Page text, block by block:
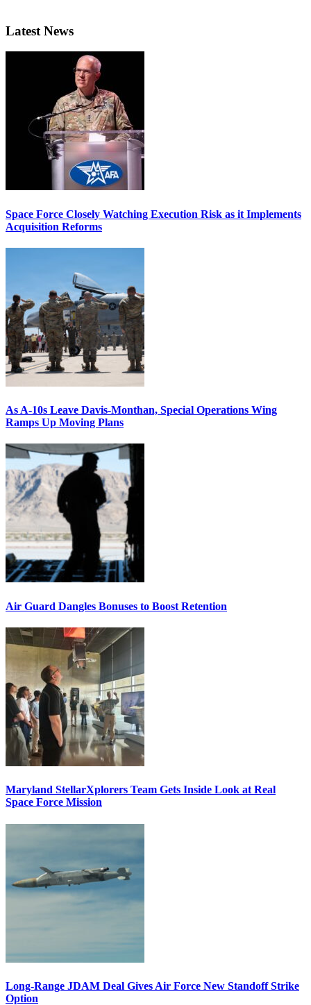
Latest News
Space Force Closely Watching Execution Risk as it Implements
Acquisition Reforms
As A-10s Leave Davis-Monthan, Special Operations Wing
Ramps Up Moving Plans
Air Guard Dangles Bonuses to Boost Retention
Maryland StellarXplorers Team Gets Inside Look at Real
Space Force Mission
Long-Range JDAM Deal Gives Air Force New Standoff Strike
Option